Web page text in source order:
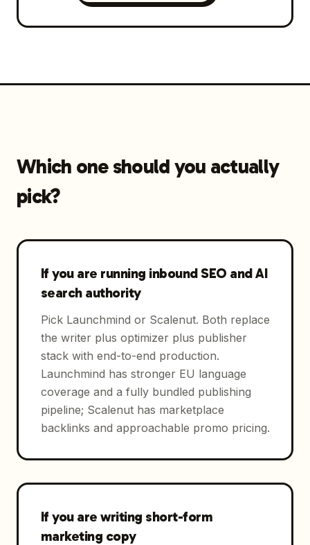
Which one should you actually
pick?
If you are running inbound SEO and AI
search authority
Pick Launchmind or Scalenut. Both replace
the writer plus optimizer plus publisher
stack with end-to-end production.
Launchmind has stronger EU language
coverage and a fully bundled publishing
pipeline; Scalenut has marketplace
backlinks and approachable promo pricing.
If you are writing short-form
marketing copy